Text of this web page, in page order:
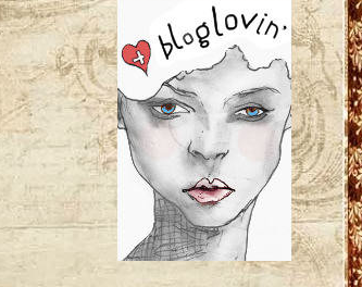
obucket.com/albums
/tt108/valentinestudi
o123/Client%20Blog
%20Design/dividers
%20buttons%20etc/
Lulus-Lovlies-150-
button.jpg"
alt="Lulus Lovlies"
width="150"
height="150" />
</a> </div>